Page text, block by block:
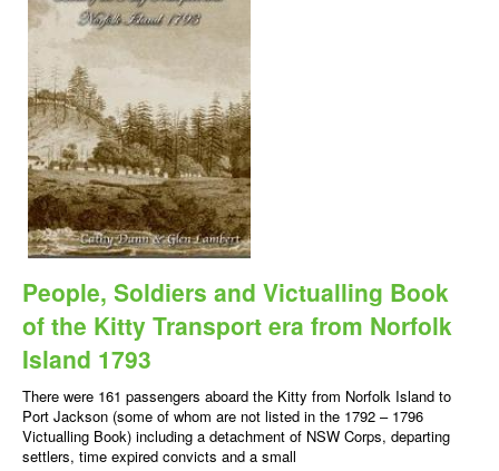
People, Soldiers and Victualling Book
of the Kitty Transport era from Norfolk
Island 1793
There were 161 passengers aboard the Kitty from Norfolk Island to
Port Jackson (some of whom are not listed in the 1792 – 1796
Victualling Book) including a detachment of NSW Corps, departing
settlers, time expired convicts and a small